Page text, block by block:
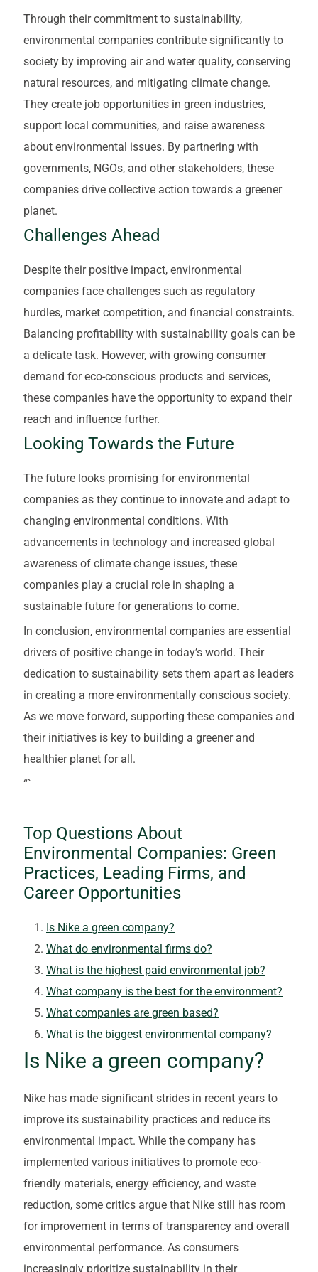
Through their commitment to sustainability,
environmental companies contribute significantly to
society by improving air and water quality, conserving
natural resources, and mitigating climate change.
They create job opportunities in green industries,
support local communities, and raise awareness
about environmental issues. By partnering with
governments, NGOs, and other stakeholders, these
companies drive collective action towards a greener
planet.
Challenges Ahead
Despite their positive impact, environmental
companies face challenges such as regulatory
hurdles, market competition, and financial constraints.
Balancing profitability with sustainability goals can be
a delicate task. However, with growing consumer
demand for eco-conscious products and services,
these companies have the opportunity to expand their
reach and influence further.
Looking Towards the Future
The future looks promising for environmental
companies as they continue to innovate and adapt to
changing environmental conditions. With
advancements in technology and increased global
awareness of climate change issues, these
companies play a crucial role in shaping a
sustainable future for generations to come.
In conclusion, environmental companies are essential
drivers of positive change in today’s world. Their
dedication to sustainability sets them apart as leaders
in creating a more environmentally conscious society.
As we move forward, supporting these companies and
their initiatives is key to building a greener and
healthier planet for all.
“`
Top Questions About
Environmental Companies: Green
Practices, Leading Firms, and
Career Opportunities
Is Nike a green company?
What do environmental firms do?
What is the highest paid environmental job?
What company is the best for the environment?
What companies are green based?
What is the biggest environmental company?
Is Nike a green company?
Nike has made significant strides in recent years to
improve its sustainability practices and reduce its
environmental impact. While the company has
implemented various initiatives to promote eco-
friendly materials, energy efficiency, and waste
reduction, some critics argue that Nike still has room
for improvement in terms of transparency and overall
environmental performance. As consumers
increasingly prioritize sustainability in their